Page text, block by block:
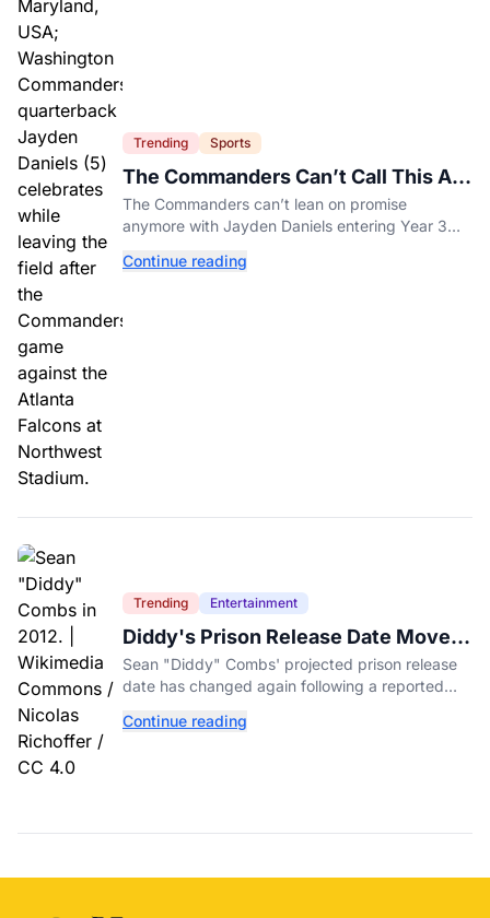
Trending Sports
The Commanders Can’t Call This A
Rebuild Anymore
The Commanders can’t lean on promise
anymore with Jayden Daniels entering Year 3
Continue reading
Trending Entertainment
Diddy's Prison Release Date Moved
Again After Reported Fight
Sean "Diddy" Combs' projected prison release
date has changed again following a reported
Continue reading